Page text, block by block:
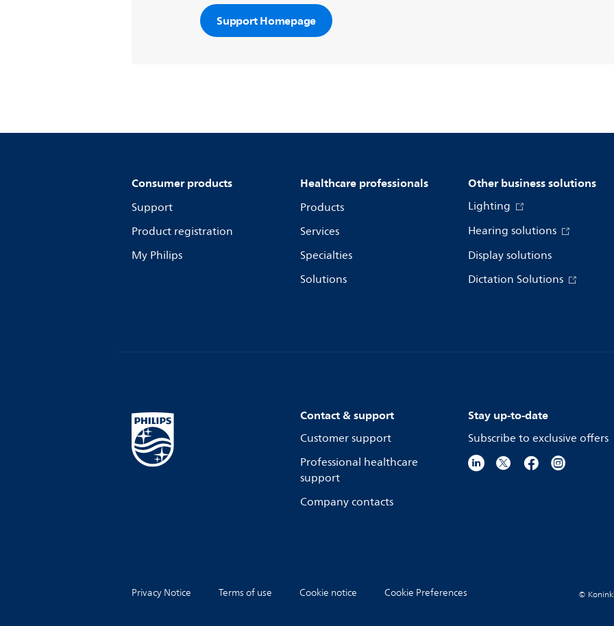
Support Homepage
Consumer products
Support
Product registration
My Philips
Healthcare professionals
Products
Services
Specialties
Solutions
Other business solutions
Lighting
Hearing solutions
Display solutions
Dictation Solutions
Contact & support
Customer support
Professional healthcare
support
Company contacts
Stay up-to-date
Subscribe to exclusive offers
Privacy Notice Terms of use Cookie notice Cookie Preferences ©